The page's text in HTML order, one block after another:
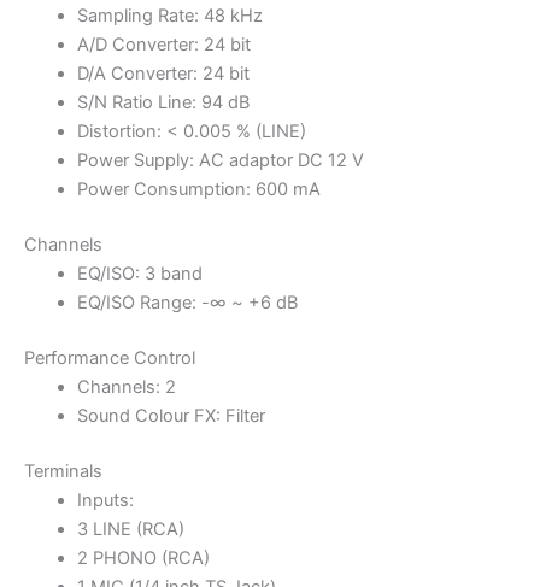
Sampling Rate: 48 kHz
A/D Converter: 24 bit
D/A Converter: 24 bit
S/N Ratio Line: 94 dB
Distortion: < 0.005 % (LINE)
Power Supply: AC adaptor DC 12 V
Power Consumption: 600 mA
Channels
EQ/ISO: 3 band
EQ/ISO Range: -∞ ~ +6 dB
Performance Control
Channels: 2
Sound Colour FX: Filter
Terminals
Inputs:
3 LINE (RCA)
2 PHONO (RCA)